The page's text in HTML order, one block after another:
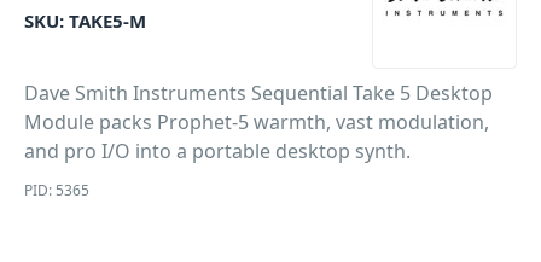
SKU: TAKE5-M
Dave Smith Instruments Sequential Take 5 Desktop
Module packs Prophet-5 warmth, vast modulation,
and pro I/O into a portable desktop synth.
PID: 5365